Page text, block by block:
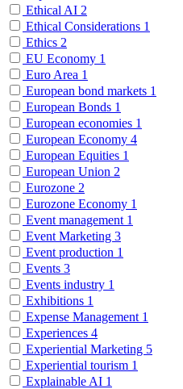
Ethical AI 2
Ethical Considerations 1
Ethics 2
EU Economy 1
Euro Area 1
European bond markets 1
European Bonds 1
European economies 1
European Economy 4
European Equities 1
European Union 2
Eurozone 2
Eurozone Economy 1
Event management 1
Event Marketing 3
Event production 1
Events 3
Events industry 1
Exhibitions 1
Expense Management 1
Experiences 4
Experiential Marketing 5
Experiential tourism 1
Explainable AI 1